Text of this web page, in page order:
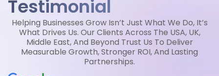
Testimonial
Helping Businesses Grow Isn’t Just What We Do, It’s
What Drives Us. Our Clients Across The USA, UK,
Middle East, And Beyond Trust Us To Deliver
Measurable Growth, Stronger ROI, And Lasting
Partnerships.